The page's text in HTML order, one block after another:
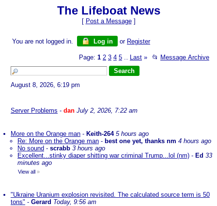
The Lifeboat News
[ Post a Message]
You are not logged in. Log in or Register
Page: 1 2 3 4 5 Last » 📂 Message Archive
August 8, 2026, 6:19 pm
Server Problems - dan July 2, 2026, 7:22 am
More on the Orange man - Keith-264 5 hours ago
Re: More on the Orange man - best one yet, thanks nm 4 hours ago
No sound - scrabb 3 hours ago
Excellent...stinky diaper shitting war criminal Trump...lol (nm) - Ed 33
minutes ago
View all »
"Ukraine Uranium explosion revisited. The calculated source term is 50
tons" - Gerard Today, 9:56 am